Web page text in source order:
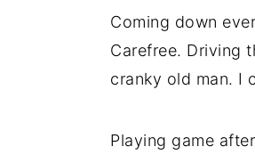
Coming down
Carefree. Driving
cranky old man. I
Playing game